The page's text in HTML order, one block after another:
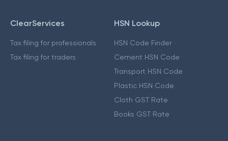
ClearServices
Tax filing for professionals
Tax filing for traders
HSN Lookup
HSN Code Finder
Cement HSN Code
Transport HSN Code
Plastic HSN Code
Cloth GST Rate
Books GST Rate